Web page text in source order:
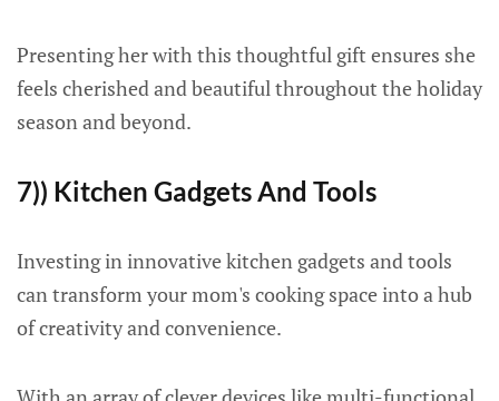
Presenting her with this thoughtful gift ensures she
feels cherished and beautiful throughout the holiday
season and beyond.
7)) Kitchen Gadgets And Tools
Investing in innovative kitchen gadgets and tools
can transform your mom's cooking space into a hub
of creativity and convenience.